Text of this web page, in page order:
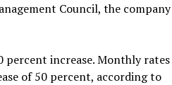
Council, the company
percent increase. Monthly rates
of 50 percent, according to